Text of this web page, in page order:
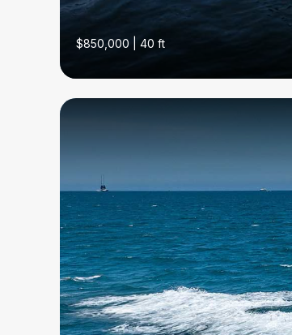
$850,000 | 40 ft